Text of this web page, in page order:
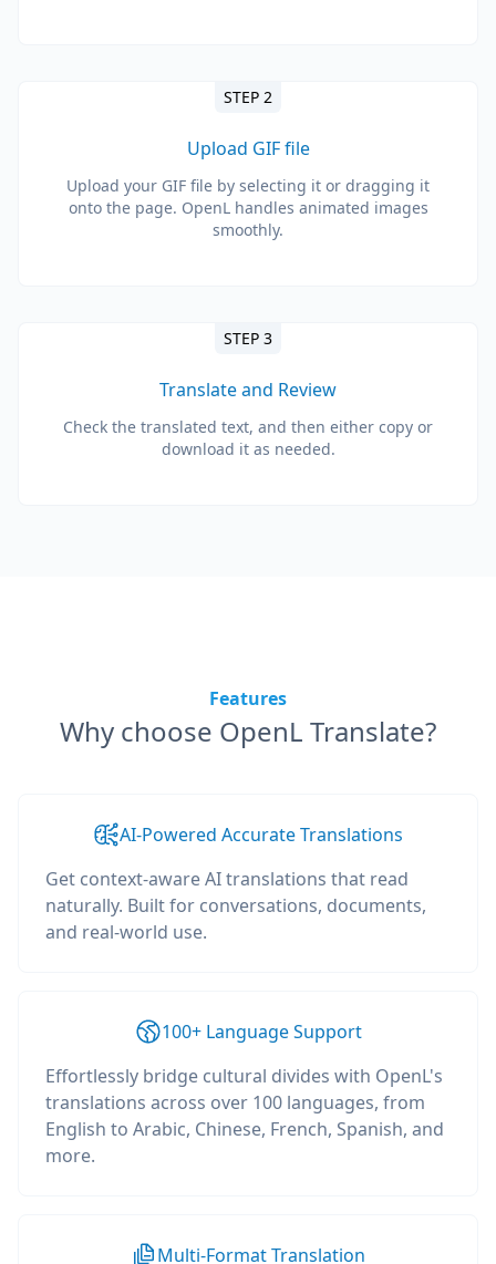
STEP 2
Upload GIF file
Upload your GIF file by selecting it or dragging it
onto the page. OpenL handles animated images
smoothly.
STEP 3
Translate and Review
Check the translated text, and then either copy or
download it as needed.
Features
Why choose OpenL Translate?
AI-Powered Accurate Translations
Get context-aware AI translations that read
naturally. Built for conversations, documents,
and real-world use.
100+ Language Support
Effortlessly bridge cultural divides with OpenL's
translations across over 100 languages, from
English to Arabic, Chinese, French, Spanish, and
more.
Multi-Format Translation